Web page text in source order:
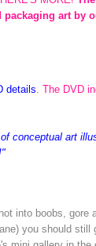
packaging art by
details . The DVD
conceptual art
into boobs, gore
you should still